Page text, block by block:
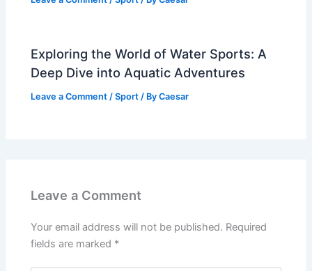
Exploring the World of Water Sports: A
Deep Dive into Aquatic Adventures
Leave a Comment /Sport / ByCaesar
Leave a Comment
Your email address will not be published. Required
fields are marked *